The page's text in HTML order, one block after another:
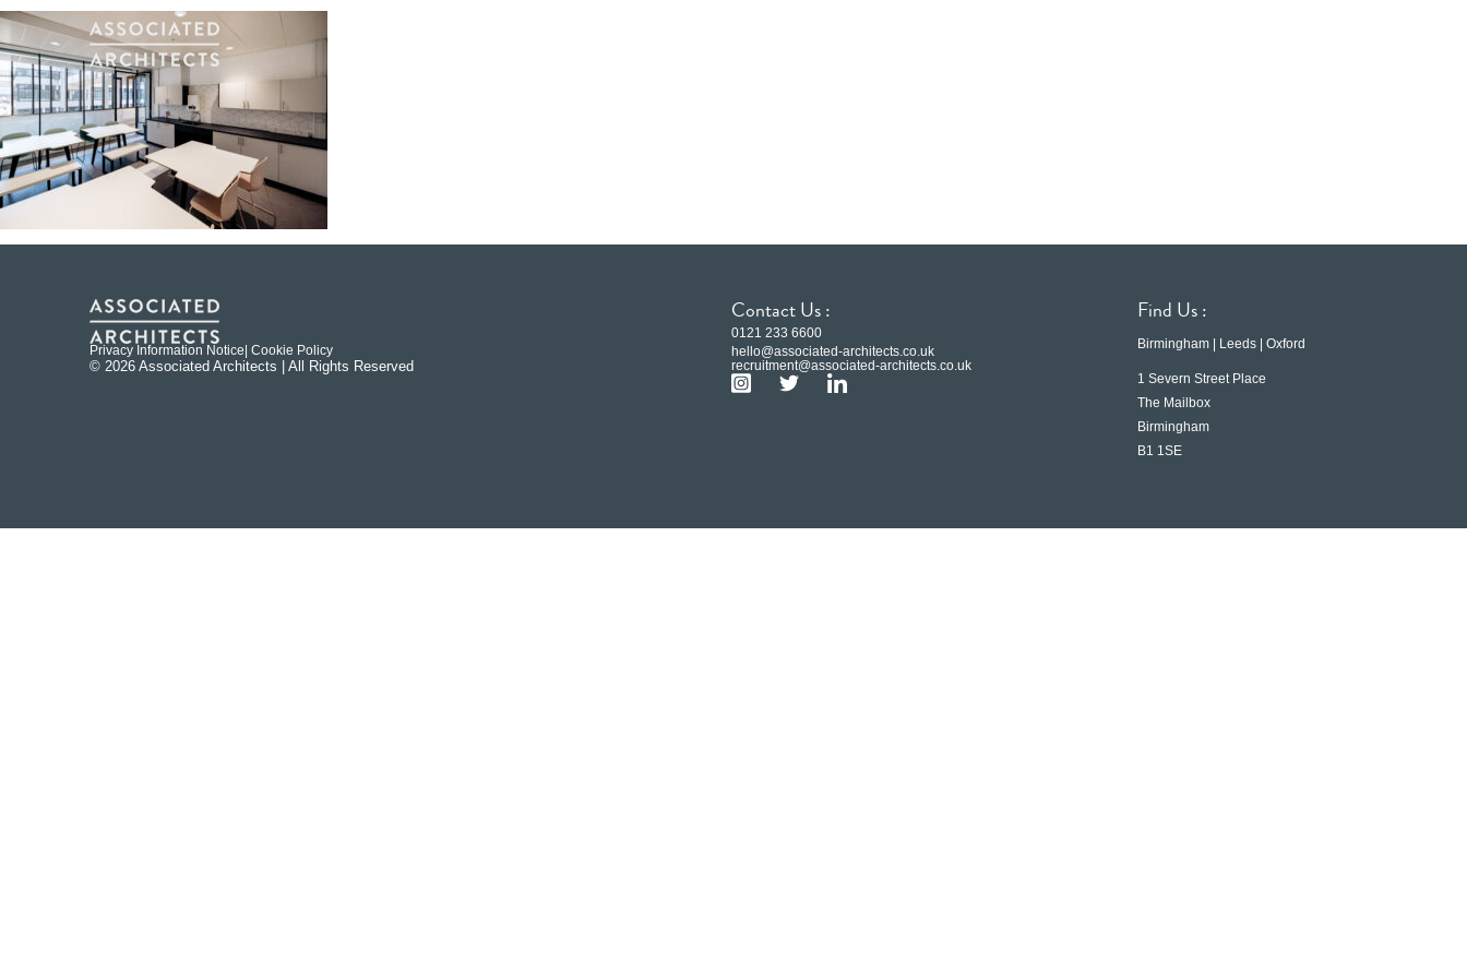
Privacy Information Notice | Cookie Policy
© 2026 Associated Architects | All Rights Reserved
Contact Us :
0121 233 6600
hello@associated-architects.co.uk
recruitment@associated-architects.co.uk
Find Us :
Birmingham | Leeds | Oxford
1 Severn Street Place
The Mailbox
Birmingham
B1 1SE